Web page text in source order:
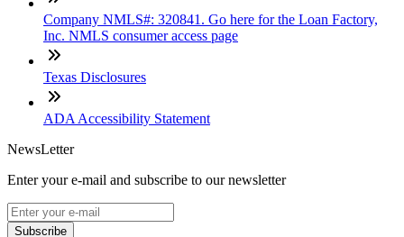
Company NMLS#: 320841. Go here for the Loan Factory,
Inc. NMLS consumer access page
Texas Disclosures
ADA Accessibility Statement
NewsLetter
Enter your e-mail and subscribe to our newsletter
Subscribe